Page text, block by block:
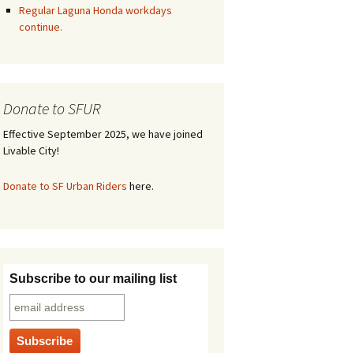
Regular Laguna Honda workdays
continue.
Donate to SFUR
Effective September 2025, we have joined
Livable City!
Donate to SF Urban Riders here.
Subscribe to our mailing list